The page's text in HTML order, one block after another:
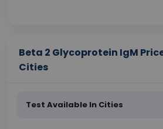
Beta 2 Glycoprotein IgM
Cities
Test Available In Cities